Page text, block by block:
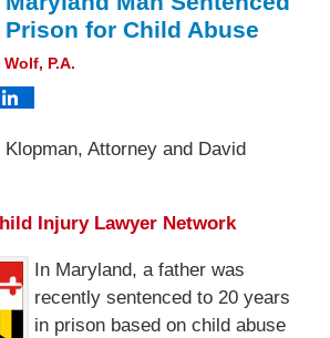
Prison for Child Abuse
P.A.
Attorney and David
Injury Lawyer Network
In Maryland, a father was
recently sentenced to 20 years
in prison based on child abuse